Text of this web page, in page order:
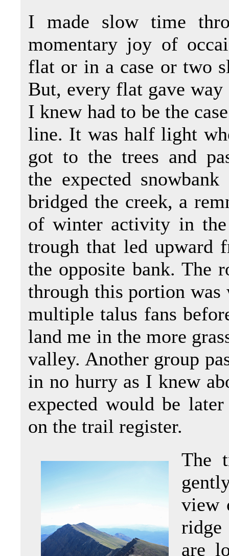
I made slow time
momentary joy of
flat or in a case or two
But, every flat gave
I knew had to be the
line. It was half light
got to the trees and
the expected snowbank
bridged the creek, a
of winter activity in
trough that led upward
the opposite bank. The
through this portion was
multiple talus fans
land me in the more
valley. Another group
in no hurry as I knew
expected would be
on the trail register.
The
view
are